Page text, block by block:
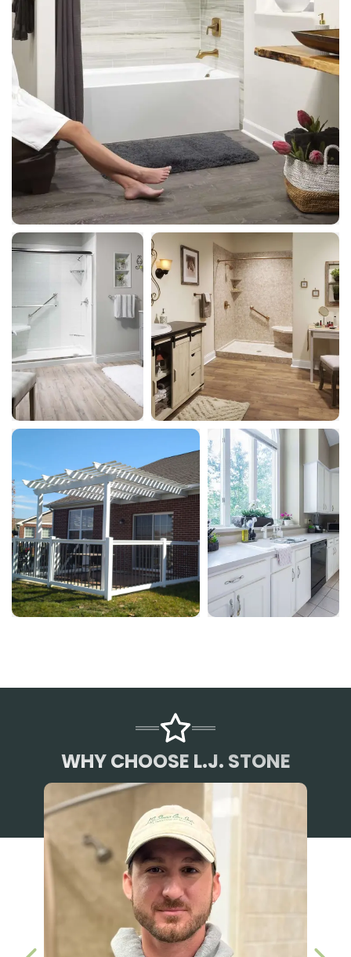
WHY CHOOSE L.J. STONE